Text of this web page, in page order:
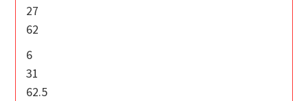
27
62
6
31
62.5